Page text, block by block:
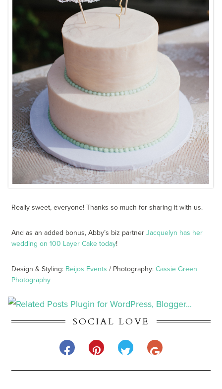
Really sweet, everyone! Thanks so much for sharing it with us.
And as an added bonus, Abby’s biz partnerJacquelyn has her
wedding on 100 Layer Cake today!
Design & Styling: Beijos Events / Photography:Cassie Green
Photography
SOCIAL LOVE